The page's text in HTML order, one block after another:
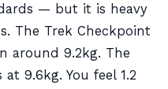
— but it is heavy
The Trek Checkpoint
around 9.2kg. The
9.6kg. You feel 1.2